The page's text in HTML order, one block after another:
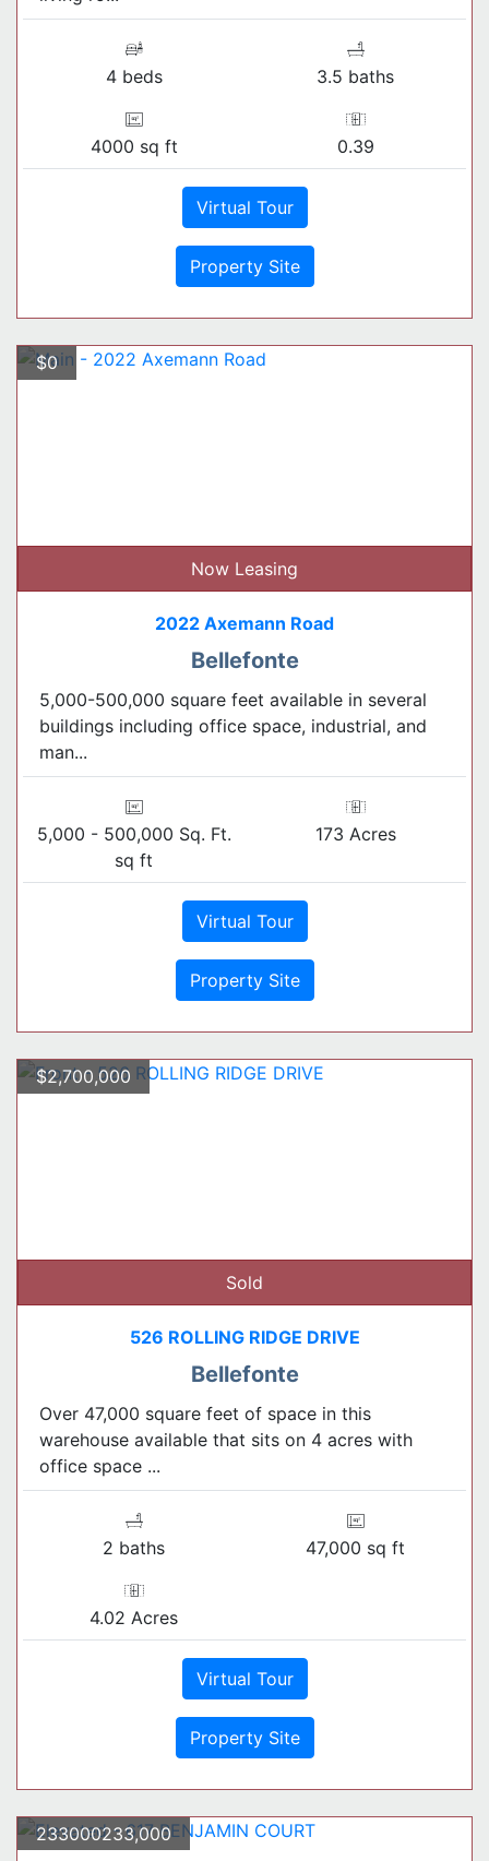
4 beds 3.5 baths
4000 sq ft 0.39
Virtual Tour
Property Site
$0
Now Leasing
2022 Axemann Road
Bellefonte
5,000-500,000 square feet available in several
buildings including office space, industrial, and
man...
5,000 - 500,000 Sq. Ft.
sq ft
173 Acres
Virtual Tour
Property Site
$2,700,000
Sold
526 ROLLING RIDGE DRIVE
Bellefonte
Over 47,000 square feet of space in this
warehouse available that sits on 4 acres with
office space ...
2 baths 47,000 sq ft
4.02 Acres
Virtual Tour
Property Site
233000233,000